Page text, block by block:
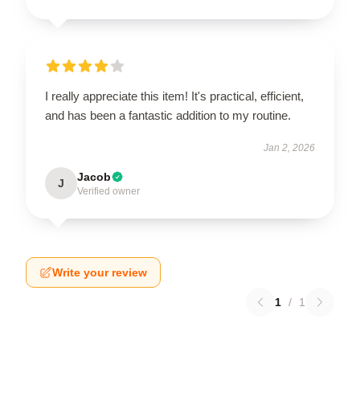
I really appreciate this item! It's practical, efficient,
and has been a fantastic addition to my routine.
Jan 2, 2026
J Jacob
Verified owner
Write your review
1 / 1